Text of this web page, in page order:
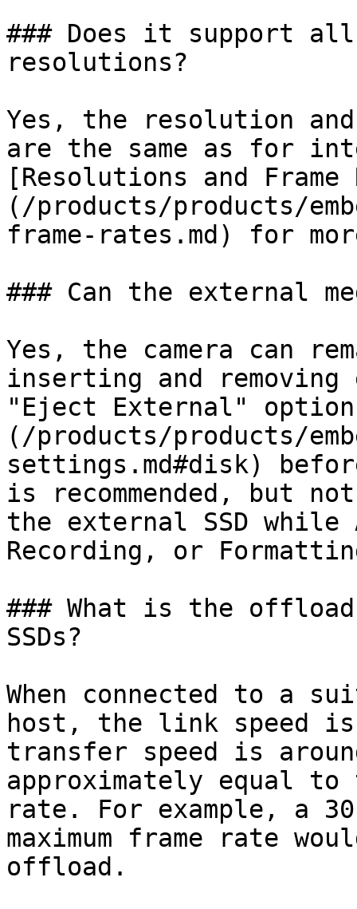
### Does it support
resolutions?
Yes, the resolution
are the same as for
[Resolutions and Frame
(/products/products/
frame-rates.md) for
### Can the external
Yes, the camera can
inserting and
"Eject External"
(/products/products/
settings.md#disk)
is recommended, but
the external SSD while
Recording, or
### What is the
SSDs?
When connected to a
host, the link speed
transfer speed is
approximately equal to
rate. For example, a
maximum frame rate
offload.